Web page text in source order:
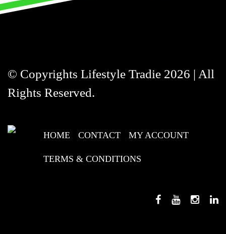
© Copyrights Lifestyle Tradie 2026 | All
Rights Reserved.
HOME CONTACT MY ACCOUNT
TERMS & CONDITIONS